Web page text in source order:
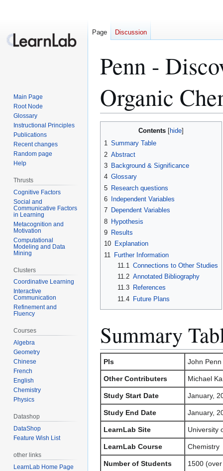
Penn -
Organic
Contents
1 Summary Table
2 Abstract
3 Background & Significance
4 Glossary
5 Research questions
6
Independent Variables
7 Dependent Variables
8 Hypothesis
9 Results
10 Explanation
11
Further Information
11.1 Connections to Other Studies
11.2 Annotated Bibliography
11.3
References
11.4 Future Plans
Summary
PIs John
Other Contributers Michael
Study Start Date January,
Study End Date January,
LearnLab Site University
LearnLab Course Chemistry
Number of Students 1500
Page Discussion
Main Page
Root Node
Glossary
Instructional Principles
Publications
Recent changes
Random page
Help
Thrusts
Cognitive Factors
Social and
Communicative Factors
in Learning
Metacognition and
Motivation
Computational
Modeling and Data
Mining
Clusters
Coordinative Learning
Interactive
Communication
Refinement and
Fluency
Courses
Algebra
Geometry
Chinese
French
English
Chemistry
Physics
Datashop
DataShop
Feature Wish List
other links
LearnLab Home Page